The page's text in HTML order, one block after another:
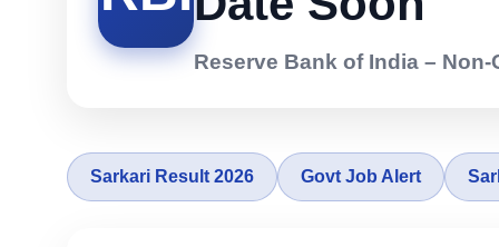
Reserve Bank of India –
Sarkari Result 2026 Govt Job Alert